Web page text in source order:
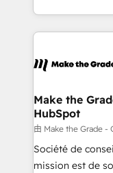
team of 100+ experts
HubSpot into a
HubSpot's
worldwide, and
One company,
across offices
Canada,
South Africa. Certified compliant with ISO/IEC
27001:2022 and
Make the
HubSpot
由 Make the Grade -
Société de
mission est de